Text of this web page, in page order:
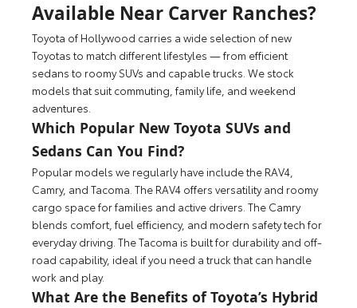
Available Near Carver Ranches?
Toyota of Hollywood carries a wide selection of new
Toyotas to match different lifestyles — from efficient
sedans to roomy SUVs and capable trucks. We stock
models that suit commuting, family life, and weekend
adventures.
Which Popular New Toyota SUVs and
Sedans Can You Find?
Popular models we regularly have include the RAV4,
Camry, and Tacoma. The RAV4 offers versatility and roomy
cargo space for families and active drivers. The Camry
blends comfort, fuel efficiency, and modern safety tech for
everyday driving. The Tacoma is built for durability and off-
road capability, ideal if you need a truck that can handle
work and play.
What Are the Benefits of Toyota’s Hybrid